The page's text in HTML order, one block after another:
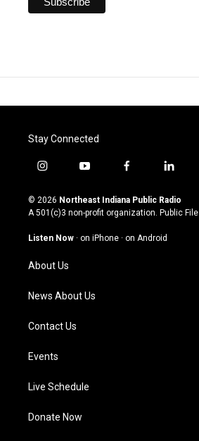
Stay Connected
i
s
t
g
a
m
y
u
t
u
b
f
c
e
o
l
n
k
© 2026 Northeast Indiana Public Radio
A 501(c)3 non-profit organization. Public File
Listen Now · on iPhone · on Android
About Us
News About Us
Contact Us
Events
Live Schedule
Donate Now